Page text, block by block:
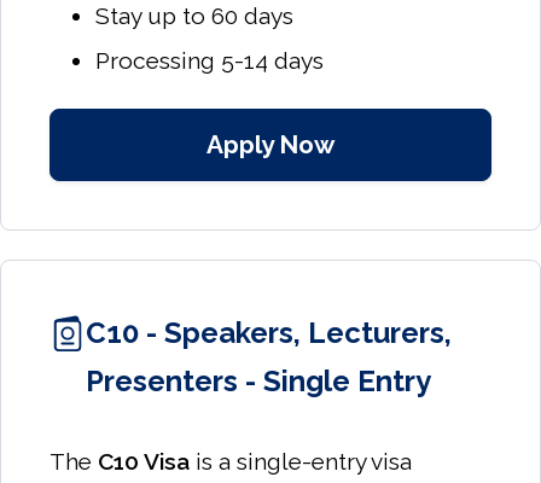
Stay up to 60 days
Processing 5-14 days
Apply Now
C10 - Speakers, Lecturers,
Presenters - Single Entry
The C10 Visa is a single-entry visa